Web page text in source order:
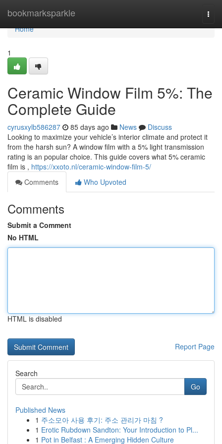
bookmarksparkle
Home
Home
1
Ceramic Window Film 5%: The
Complete Guide
cyrusxylb586287 85 days ago News
Discuss
Looking to maximize your vehicle’s interior climate and protect it
from the harsh sun? A window film with a 5% light transmission
rating is an popular choice. This guide covers what 5% ceramic
film is , https://xxoto.nl/ceramic-window-film-5/
Comments
Who Upvoted
Comments
Submit a Comment
No HTML
HTML is disabled
Report Page
Search
Go
Published News
1 주소모아 사용 후기: 주소 관리가 마침 ?
1 Erotic Rubdown Sandton: Your Introduction to Pl...
1 Pot in Belfast : A Emerging Hidden Culture